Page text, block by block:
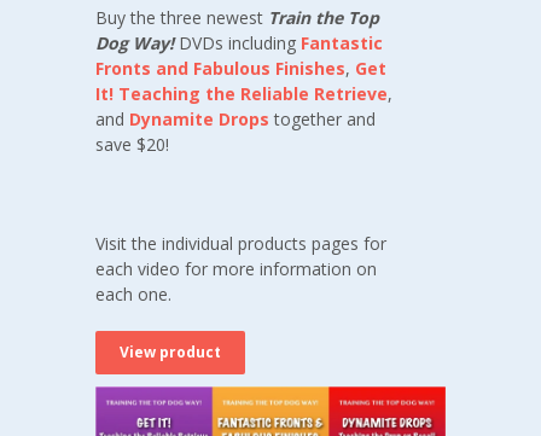
Buy the three newest Train the Top
Dog Way!DVDs including Fantastic
Fronts and Fabulous Finishes, Get
It! Teaching the Reliable Retrieve,
and Dynamite Drops together and
save $20!
Visit the individual products pages for
each video for more information on
each one.
View product